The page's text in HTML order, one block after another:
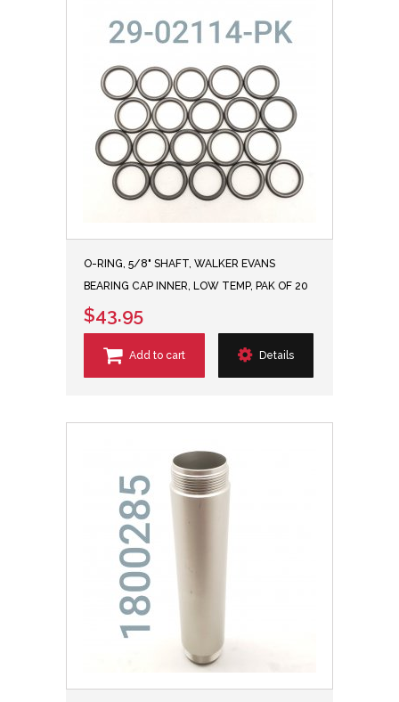
O-RING, 5/8" SHAFT, WALKER EVANS
BEARING CAP INNER, LOW TEMP, PAK OF 20
$43.95
Add to cart Details